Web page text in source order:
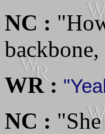
NC :
WR :
NC :